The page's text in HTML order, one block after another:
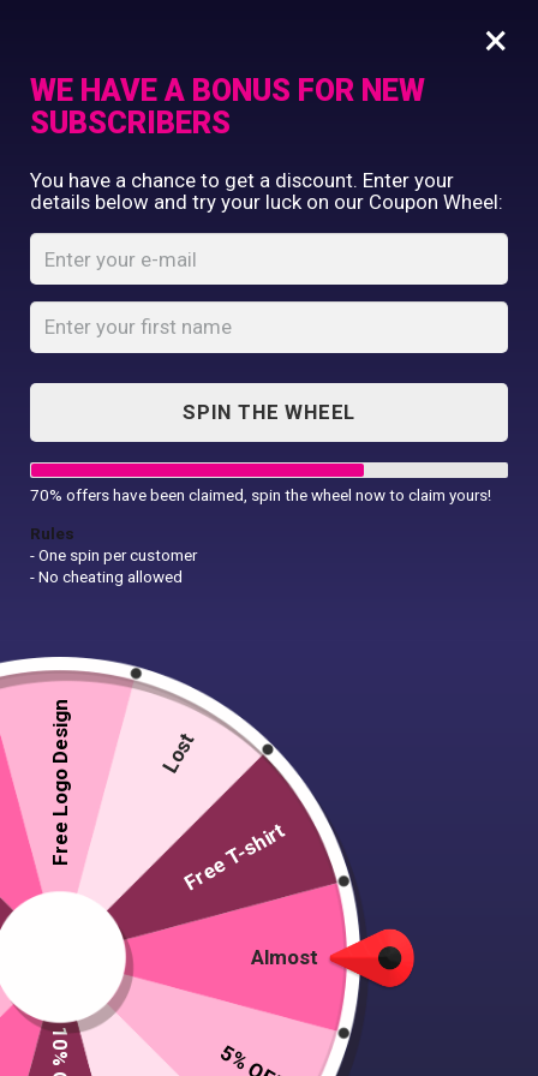
I Love My Mam T-
I Love My Mam T-Shirt
Commercial Printing
Clothing Printing
Gifts
Shop By Occassion
Franchises
Design Editor
Contact Us
×
WE HAVE A BONUS FOR NEW
SUBSCRIBERS
You have a chance to get a discount. Enter your
details below and try your luck on our Coupon Wheel:
SPIN THE WHEEL
70% offers have been claimed, spin the wheel now to claim yours!
Rules
- One spin per customer
- No cheating allowed
Almost
Free Logo Design Lost
Free T-shirt